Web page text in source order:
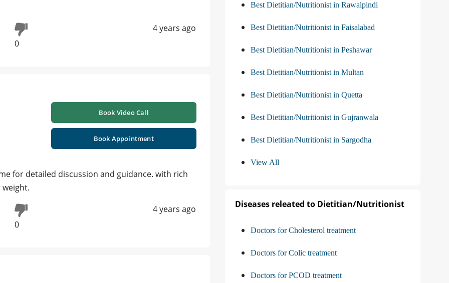
0
4 years ago
Book Video Call
Book Appointment
for detailed discussion and guidance. with rich
0
4 years ago
Best Dietitian/Nutritionist in Rawalpindi
Best Dietitian/Nutritionist in Faisalabad
Best Dietitian/Nutritionist in Peshawar
Best Dietitian/Nutritionist in Multan
Best Dietitian/Nutritionist in Quetta
Best Dietitian/Nutritionist in Gujranwala
Best Dietitian/Nutritionist in Sargodha
View All
Diseases releated to Dietitian/Nutritionist
Doctors for Cholesterol treatment
Doctors for Colic treatment
Doctors for PCOD treatment